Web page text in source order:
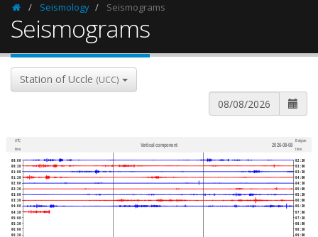
HomepageSeismology Seismograms
Seismograms
Station of Uccle (UCC)
UTC
time
Vertical component 2026-08-08
Belgian
time
00:00
00:30
01:00
01:30
02:00
02:30
03:00
03:30
04:00
04:30
05:00
05:30
06:00
06:30
02:30
03:00
03:30
04:00
04:30
05:00
05:30
06:00
06:30
07:00
07:30
08:00
08:30
09:00